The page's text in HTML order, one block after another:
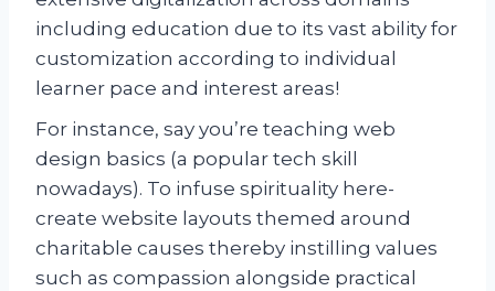
including education due to its vast ability for
customization according to individual
learner pace and interest areas!
For instance, say you’re teaching web
design basics (a popular tech skill
nowadays). To infuse spirituality here-
create website layouts themed around
charitable causes thereby instilling values
such as compassion alongside practical